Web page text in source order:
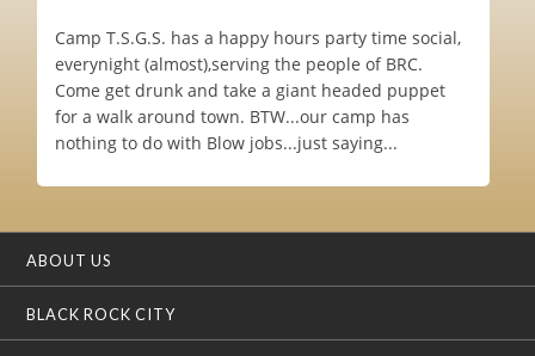
Camp T.S.G.S. has a happy hours party time social,
everynight (almost),serving the people of BRC.
Come get drunk and take a giant headed puppet
for a walk around town. BTW...our camp has
nothing to do with Blow jobs...just saying...
ABOUT US
BLACK ROCK CITY